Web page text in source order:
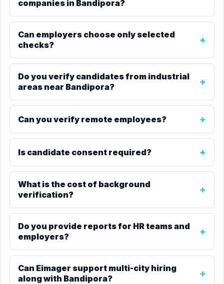
companies in Bandipora?
Can employers choose only selected
checks?
Do you verify candidates from industrial
areas near Bandipora?
Can you verify remote employees?
Is candidate consent required?
What is the cost of background
verification?
Do you provide reports for HR teams and
employers?
Can Eimager support multi-city hiring
along with Bandipora?